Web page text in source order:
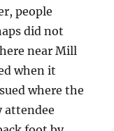
people
did not
near Mill
when it
where the
attendee